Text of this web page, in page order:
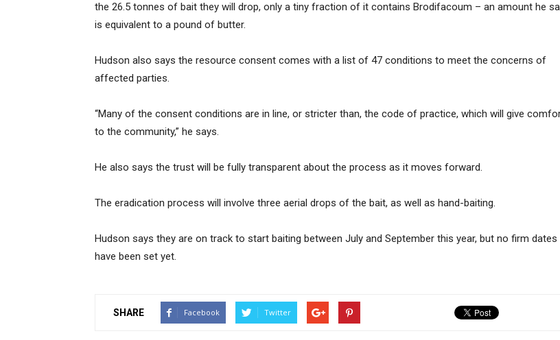
the 26.5 tonnes of bait they will drop, only a tiny fraction of it contains Brodifacoum – an amount he
is equivalent to a pound of butter.
Hudson also says the resource consent comes with a list of 47 conditions to meet the concerns of
affected parties.
“Many of the consent conditions are in line, or stricter than, the code of practice, which will give
to the community,” he says.
He also says the trust will be fully transparent about the process as it moves forward.
The eradication process will involve three aerial drops of the bait, as well as hand-baiting.
Hudson says they are on track to start baiting between July and September this year, but no firm dates
have been set yet.
SHARE Facebook Twitter